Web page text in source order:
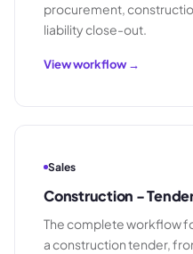
procurement,
liability close-out.
View workflow →
Sales
Construction -
The complete workflow
a construction tender,